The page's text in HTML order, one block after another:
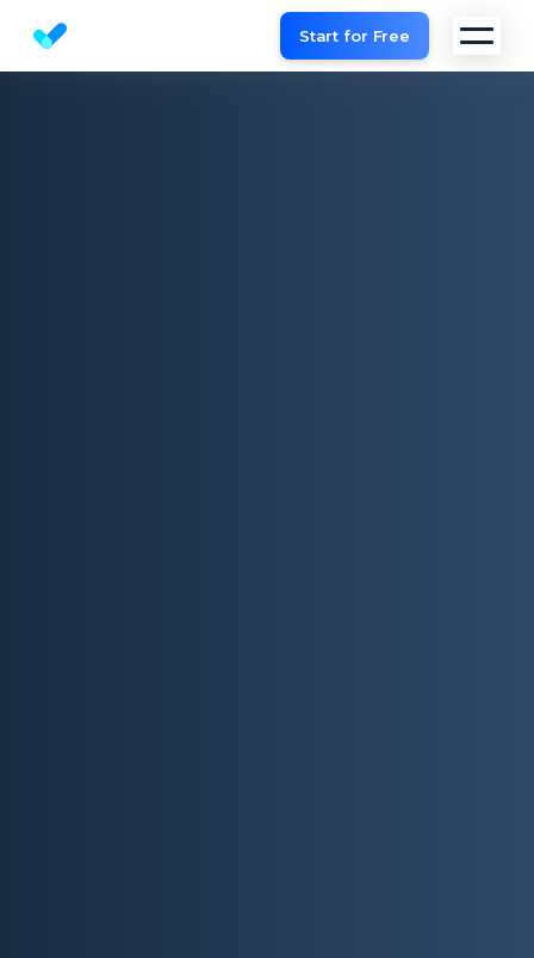
Website SEO checker & Audit toolStart for Free